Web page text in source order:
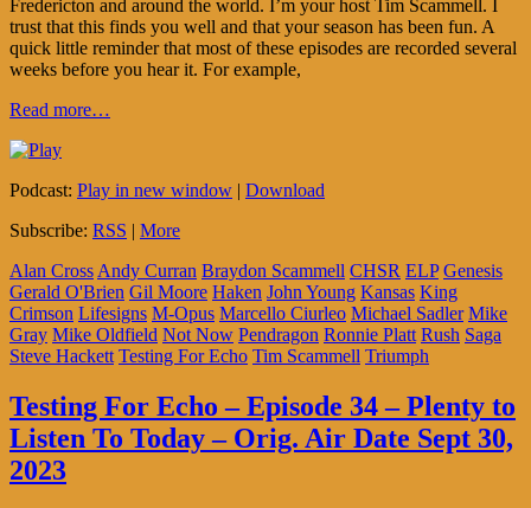
Fredericton and around the world. I’m your host Tim Scammell. I
trust that this finds you well and that your season has been fun. A
quick little reminder that most of these episodes are recorded several
weeks before you hear it. For example,
Read more…
Podcast: Play in new window | Download
Subscribe: RSS | More
Alan Cross Andy Curran Braydon Scammell CHSR ELP Genesis
Gerald O'Brien Gil Moore Haken John Young Kansas King
Crimson Lifesigns M-Opus Marcello Ciurleo Michael Sadler Mike
Gray Mike Oldfield Not Now Pendragon Ronnie Platt Rush Saga
Steve Hackett Testing For Echo Tim Scammell Triumph
Testing For Echo – Episode 34 – Plenty to
Listen To Today – Orig. Air Date Sept 30,
2023